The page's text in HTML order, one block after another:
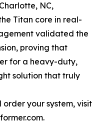
NC,
Titan core in real-
validated the
proving that
for a heavy-duty,
solution that truly
order your system, visit